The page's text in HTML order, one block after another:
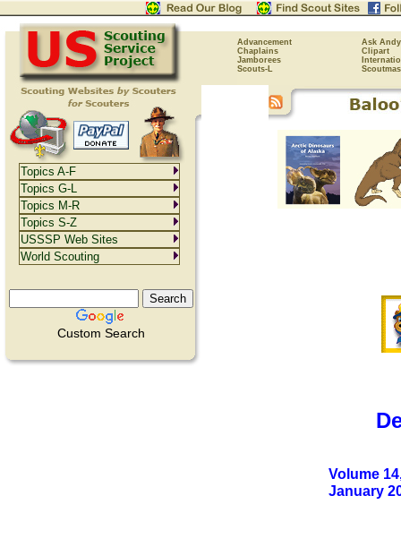
Advancement
Ask Andy
Chaplains
Clipart
Jamborees
Scouts-L
Custom Search
Volume
January
Topics A-F
Topics G-L
Topics M-R
Topics S-Z
USSSP Web Sites
World Scouting